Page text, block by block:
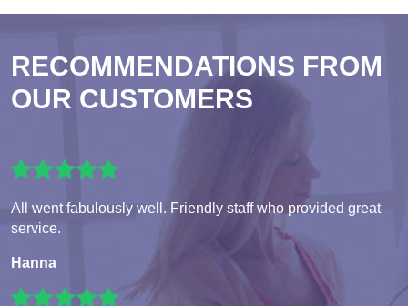
RECOMMENDATIONS FROM
OUR CUSTOMERS
All went fabulously well. Friendly staff who provided great
service.
Hanna